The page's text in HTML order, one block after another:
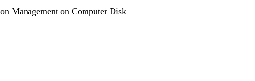
Management on Computer Disk